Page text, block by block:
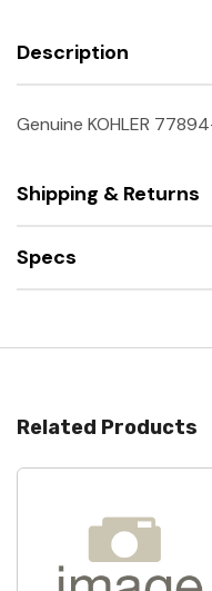
Description
Genuine KOHLER
Shipping & Returns
Specs
Related Products